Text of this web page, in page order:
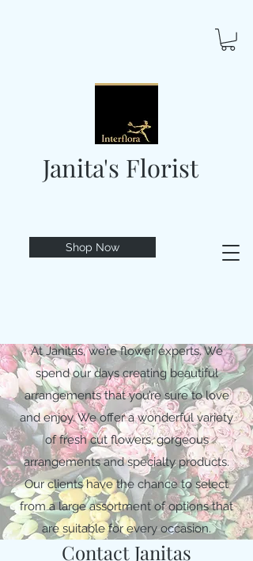
Contact Janitas
At Janitas, we’re flower experts. We
spend our days creating beautiful
arrangements that you’re sure to love
and enjoy. We offer a wonderful variety
of fresh cut flowers, gorgeous
arrangements and specialty products.
Our clients have the chance to select
from a large assortment of options that
are suitable for every occasion.
Janita's Florist
Shop Now